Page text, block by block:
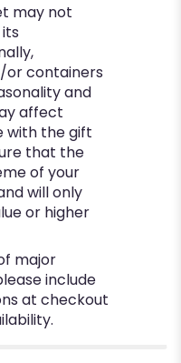
may not
or containers
and
affect
with the gift
that the
of your
will only
or higher
major
include
at checkout